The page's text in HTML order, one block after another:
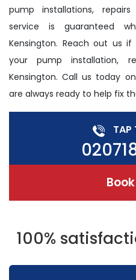
pump installations,
service is guaranteed
Kensington. Reach out us
your pump installation,
Kensington. Call us today
are always ready to help fix
TAP
100%